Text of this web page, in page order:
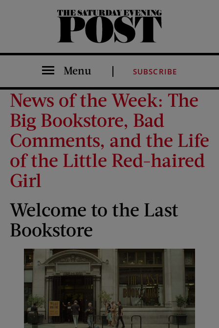
The Saturday Evening Post
Menu SUBSCRIBE
News of the Week: The
Big Bookstore, Bad
Comments, and the Life
of the Little Red-haired
Girl
Welcome to the Last
Bookstore